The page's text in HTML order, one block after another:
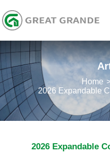
Home
2026 Expandable
2026 Expandable